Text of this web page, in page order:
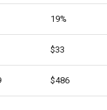
19%
$33
$486